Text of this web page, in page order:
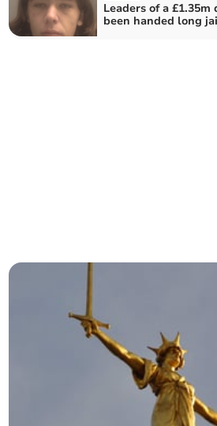
Leaders of a
been handed long